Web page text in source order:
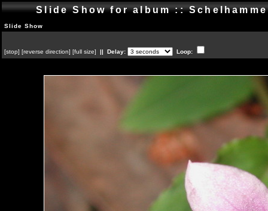
Slide Show for album ::
Slide Show
[stop] [reverse direction] [full size] || Delay: Loop: